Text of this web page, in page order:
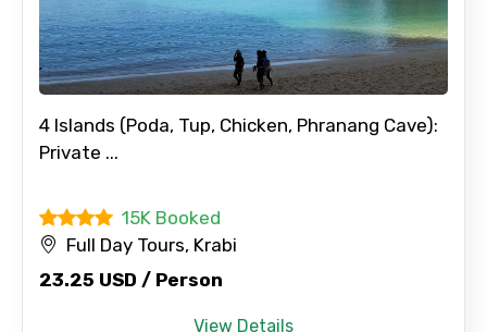
4 Islands (Poda, Tup, Chicken, Phranang Cave):
Private ...
15K Booked
Full Day Tours, Krabi
23.25 USD / Person
View Details